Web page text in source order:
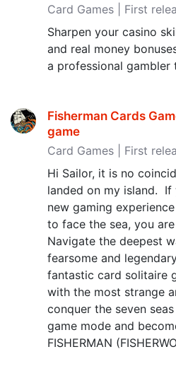
Card Games | First
Sharpen your casino
and real money
a professional gambler
Fisherman Cards
game
Card Games | First
Hi Sailor, it is no
landed on my island.
new gaming
to face the sea, you
Navigate the deepest
fearsome and
fantastic card solitaire
with the most strange
conquer the seven
game mode and
FISHERMAN